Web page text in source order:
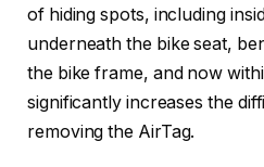
of hiding spots, including
underneath the bike seat,
the bike frame, and now
significantly increases the
removing the AirTag.